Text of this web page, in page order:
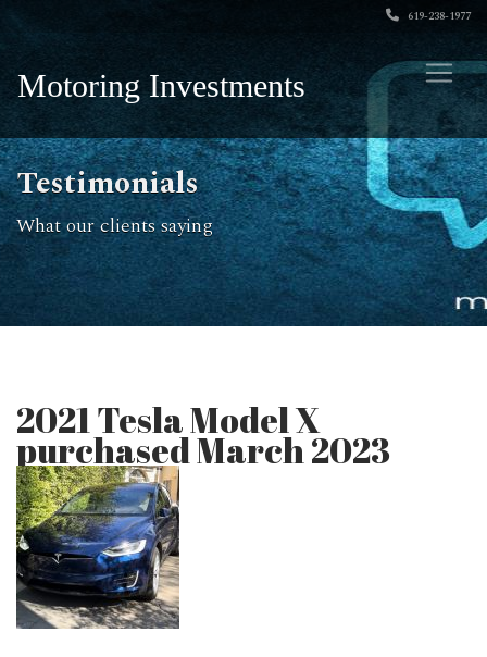
619-238-1977
Motoring Investments
Testimonials
What our clients saying
2021 Tesla Model X
purchased March 2023